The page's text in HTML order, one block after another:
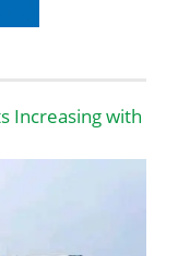
Increasing with